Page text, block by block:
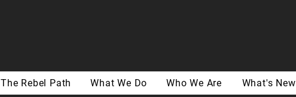
The Rebel Path What We Do Who We Are What's New